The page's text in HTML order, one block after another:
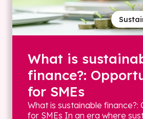
What is
finance?:
for SMEs
What is sustainable finance?:
for SMEs In an era where